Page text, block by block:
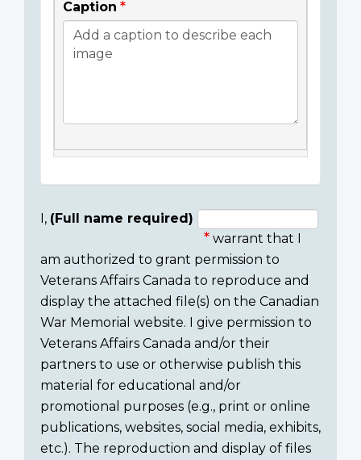
Caption
Consent
section
I, (Full name required)
warrant that I
am authorized to grant permission to
Veterans Affairs Canada to reproduce and
display the attached file(s) on the Canadian
War Memorial website. I give permission to
Veterans Affairs Canada and/or their
partners to use or otherwise publish this
material for educational and/or
promotional purposes (e.g., print or online
publications, websites, social media, exhibits,
etc.). The reproduction and display of files